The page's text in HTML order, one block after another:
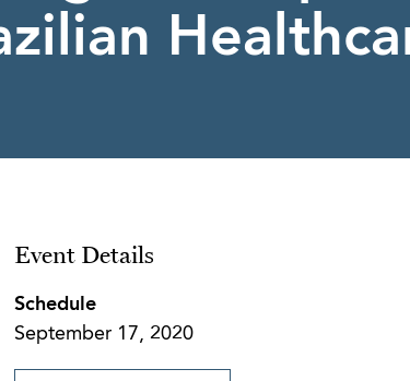
Event Details
Schedule
September 17, 2020